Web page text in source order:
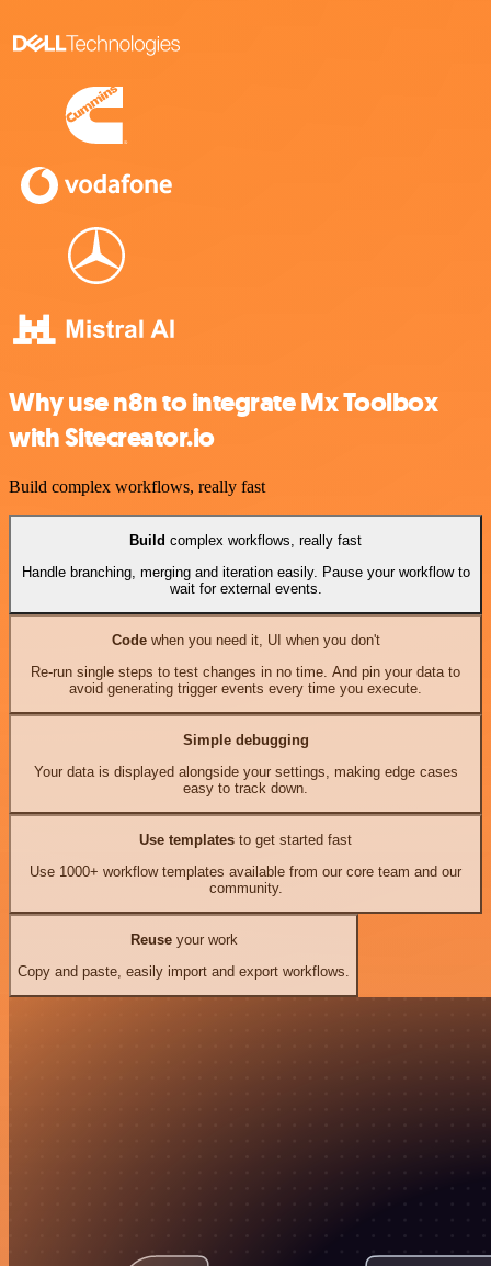
Why use n8n to integrate Mx Toolbox
with Sitecreator.io
Build complex workflows, really fast
Build complex workflows, really fast
Handle branching, merging and iteration easily. Pause your workflow to
wait for external events.
Codewhen you need it, UI when you don't
Re-run single steps to test changes in no time. And pin your data to
avoid generating trigger events every time you execute.
Simple debugging
Your data is displayed alongside your settings, making edge cases
easy to track down.
Use templates to get started fast
Use 1000+ workflow templates available from our core team and our
community.
Reuseyour work
Copy and paste, easily import and export workflows.